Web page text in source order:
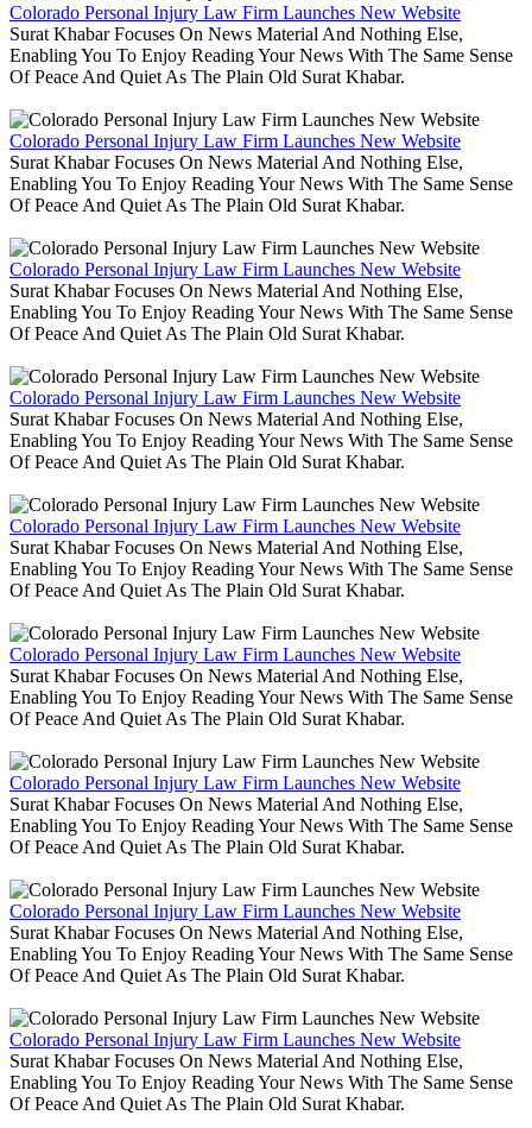
Colorado Personal Injury Law Firm Launches New Website
Surat Khabar Focuses On News Material And Nothing Else,
Enabling You To Enjoy Reading Your News With The Same Sense
Of Peace And Quiet As The Plain Old Surat Khabar.
Colorado Personal Injury Law Firm Launches New Website
Surat Khabar Focuses On News Material And Nothing Else,
Enabling You To Enjoy Reading Your News With The Same Sense
Of Peace And Quiet As The Plain Old Surat Khabar.
Colorado Personal Injury Law Firm Launches New Website
Surat Khabar Focuses On News Material And Nothing Else,
Enabling You To Enjoy Reading Your News With The Same Sense
Of Peace And Quiet As The Plain Old Surat Khabar.
Colorado Personal Injury Law Firm Launches New Website
Surat Khabar Focuses On News Material And Nothing Else,
Enabling You To Enjoy Reading Your News With The Same Sense
Of Peace And Quiet As The Plain Old Surat Khabar.
Colorado Personal Injury Law Firm Launches New Website
Surat Khabar Focuses On News Material And Nothing Else,
Enabling You To Enjoy Reading Your News With The Same Sense
Of Peace And Quiet As The Plain Old Surat Khabar.
Colorado Personal Injury Law Firm Launches New Website
Surat Khabar Focuses On News Material And Nothing Else,
Enabling You To Enjoy Reading Your News With The Same Sense
Of Peace And Quiet As The Plain Old Surat Khabar.
Colorado Personal Injury Law Firm Launches New Website
Surat Khabar Focuses On News Material And Nothing Else,
Enabling You To Enjoy Reading Your News With The Same Sense
Of Peace And Quiet As The Plain Old Surat Khabar.
Colorado Personal Injury Law Firm Launches New Website
Surat Khabar Focuses On News Material And Nothing Else,
Enabling You To Enjoy Reading Your News With The Same Sense
Of Peace And Quiet As The Plain Old Surat Khabar.
Colorado Personal Injury Law Firm Launches New Website
Surat Khabar Focuses On News Material And Nothing Else,
Enabling You To Enjoy Reading Your News With The Same Sense
Of Peace And Quiet As The Plain Old Surat Khabar.